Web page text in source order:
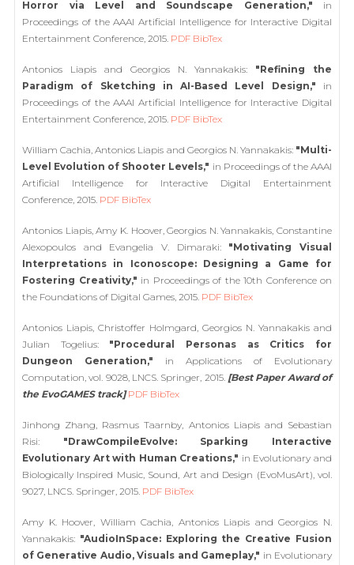
Horror via Level and Soundscape Generation," in
Proceedings of the AAAI Artificial Intelligence for Interactive Digital
Entertainment Conference, 2015. PDF BibTex
Antonios Liapis and Georgios N. Yannakakis: "Refining the
Paradigm of Sketching in AI-Based Level Design," in
Proceedings of the AAAI Artificial Intelligence for Interactive Digital
Entertainment Conference, 2015. PDF BibTex
William Cachia, Antonios Liapis and Georgios N. Yannakakis: "Multi-
Level Evolution of Shooter Levels," in Proceedings of the AAAI
Artificial Intelligence for Interactive Digital Entertainment
Conference, 2015. PDF BibTex
Antonios Liapis, Amy K. Hoover, Georgios N. Yannakakis, Constantine
Alexopoulos and Evangelia V. Dimaraki: "Motivating Visual
Interpretations in Iconoscope: Designing a Game for
Fostering Creativity," in Proceedings of the 10th Conference on
the Foundations of Digital Games, 2015. PDF BibTex
Antonios Liapis, Christoffer Holmgard, Georgios N. Yannakakis and
Julian Togelius: "Procedural Personas as Critics for
Dungeon Generation," in Applications of Evolutionary
Computation, vol. 9028, LNCS. Springer, 2015. [Best Paper Award of
the EvoGAMES track] PDF BibTex
Jinhong Zhang, Rasmus Taarnby, Antonios Liapis and Sebastian
Risi: "DrawCompileEvolve: Sparking Interactive
Evolutionary Art with Human Creations," in Evolutionary and
Biologically Inspired Music, Sound, Art and Design (EvoMusArt), vol.
9027, LNCS. Springer, 2015. PDF BibTex
Amy K. Hoover, William Cachia, Antonios Liapis and Georgios N.
Yannakakis: "AudioInSpace: Exploring the Creative Fusion
of Generative Audio, Visuals and Gameplay," in Evolutionary